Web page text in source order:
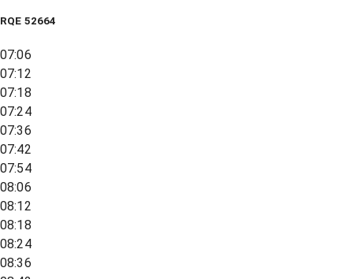
RQE 52664
07:06
07:12
07:18
07:24
07:36
07:42
07:54
08:06
08:12
08:18
08:24
08:36